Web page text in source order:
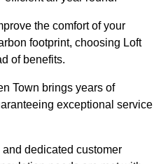
the comfort of your
footprint, choosing Loft
of benefits.
Town brings years of
exceptional service
and dedicated customer